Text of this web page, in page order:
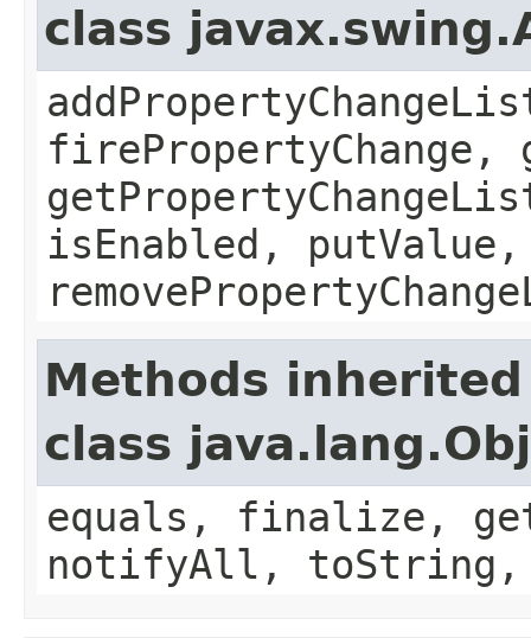
class
firePropertyChange,
isEnabled, putValue,
Methods
class
equals, finalize,
notifyAll,